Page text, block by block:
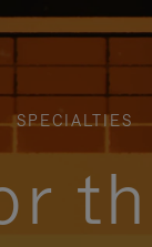
SPECIALTIES